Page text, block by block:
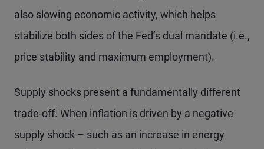
also slowing economic activity, which helps
stabilize both sides of the Fed’s dual mandate (i.e.,
price stability and maximum employment).
Supply shocks present a fundamentally different
trade-off. When inflation is driven by a negative
supply shock – such as an increase in energy